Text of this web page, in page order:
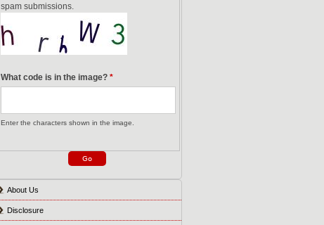
spam submissions.
What code is in the image? *
Enter the characters shown in the image.
About Us
Disclosure